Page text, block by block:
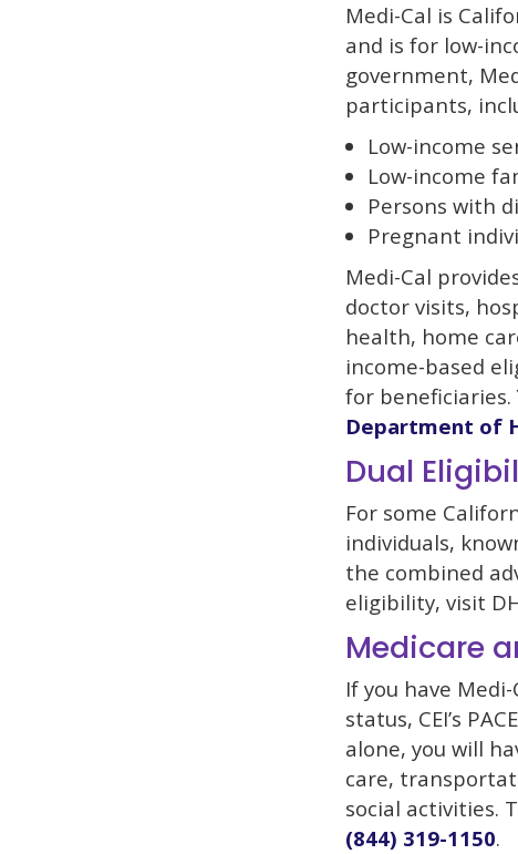
Medi-Cal is
and is for low-
government,
participants,
Low-income
Low-income
Persons with
Pregnant
Medi-Cal
doctor visits,
health, home
income-based
for
Department of
Dual
For some
individuals,
the combined
eligibility, visit
Medicare
If you have
status, CEI’s
alone, you will
care,
social activities.
(844) 319-1150.